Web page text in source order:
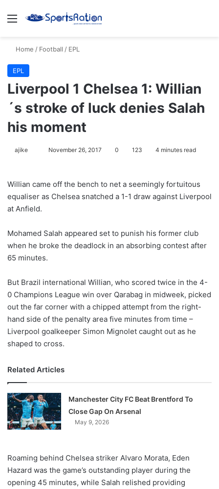
Menu
Home / Football / EPL
EPL
Liverpool 1 Chelsea 1: Willian
´s stroke of luck denies Salah
his moment
ajike
l
o
w
n
X
November 26, 2017 0 123 4 minutes read
Willian came off the bench to net a seemingly fortuitous
equaliser as Chelsea snatched a 1-1 draw against Liverpool
at Anfield.
Mohamed Salah appeared set to punish his former club
when he broke the deadlock in an absorbing contest after
65 minutes.
But Brazil international Willian, who scored twice in the 4-
0 Champions League win over Qarabag in midweek, picked
out the far corner with a chipped attempt from the right-
hand side of the penalty area five minutes from time –
Liverpool goalkeeper Simon Mignolet caught out as he
shaped to cross.
Related Articles
Manchester City FC Beat Brentford To
Close Gap On Arsenal
May 9, 2026
Roaming behind Chelsea striker Alvaro Morata, Eden
Hazard was the game’s outstanding player during the
opening 45 minutes, while Salah relished providing